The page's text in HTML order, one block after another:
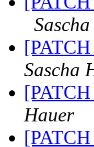
Sascha
Hauer